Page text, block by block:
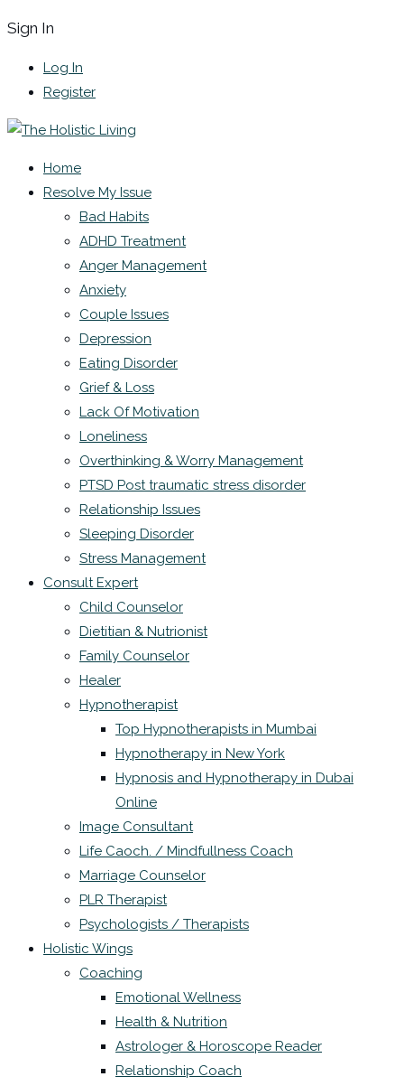
Sign In
Log In
Register
Home
Resolve My Issue
Bad Habits
ADHD Treatment
Anger Management
Anxiety
Couple Issues
Depression
Eating Disorder
Grief & Loss
Lack Of Motivation
Loneliness
Overthinking & Worry Management
PTSD Post traumatic stress disorder
Relationship Issues
Sleeping Disorder
Stress Management
Consult Expert
Child Counselor
Dietitian & Nutrionist
Family Counselor
Healer
Hypnotherapist
Top Hypnotherapists in Mumbai
Hypnotherapy in New York
Hypnosis and Hypnotherapy in Dubai
Online
Image Consultant
Life Caoch. / Mindfullness Coach
Marriage Counselor
PLR Therapist
Psychologists / Therapists
Holistic Wings
Coaching
Emotional Wellness
Health & Nutrition
Astrologer & Horoscope Reader
Relationship Coach